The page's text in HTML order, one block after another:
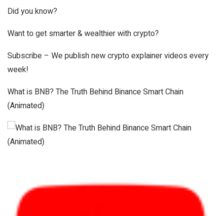
Did you know?
Want to get smarter & wealthier with crypto?
Subscribe – We publish new crypto explainer videos every
week!
What is BNB? The Truth Behind Binance Smart Chain
(Animated)